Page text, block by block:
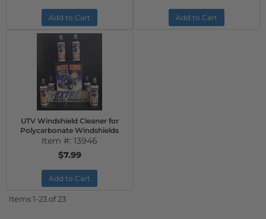
Add to Cart Add to Cart
UTV Windshield Cleaner for
Polycarbonate Windshields
Item #: 13946
$7.99
Add to Cart
Items1-23of23